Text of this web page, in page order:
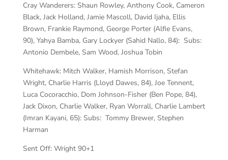
Cray Wanderers: Shaun Rowley, Anthony Cook, Cameron
Black, Jack Holland, Jamie Mascoll, David Ijaha, Ellis
Brown, Frankie Raymond, George Porter (Alfie Evans,
90), Yahya Bamba, Gary Lockyer (Sahid Nallo, 84): Subs:
Antonio Dembele, Sam Wood, Joshua Tobin
Whitehawk: Mitch Walker, Hamish Morrison, Stefan
Wright, Charlie Harris (Lloyd Dawes, 84), Joe Tennent,
Luca Cocoracchio, Dom Johnson-Fisher (Ben Pope, 84),
Jack Dixon, Charlie Walker, Ryan Worrall, Charlie Lambert
(Imran Kayani, 65): Subs: Tommy Brewer, Stephen
Harman
Sent Off: Wright 90+1